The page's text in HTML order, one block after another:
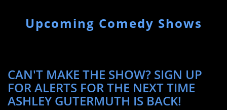
Upcoming Comedy Shows
CAN'T MAKE THE SHOW? SIGN UP
FOR ALERTS FOR THE NEXT TIME
ASHLEY GUTERMUTH IS BACK!